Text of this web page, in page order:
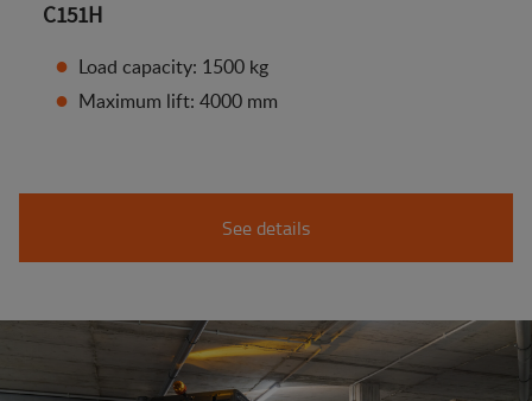
C151H
Load capacity: 1500 kg
Maximum lift: 4000 mm
See details